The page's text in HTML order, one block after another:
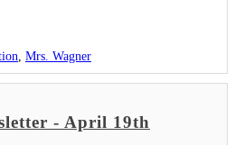
, Mrs. Wagner
- April 19th